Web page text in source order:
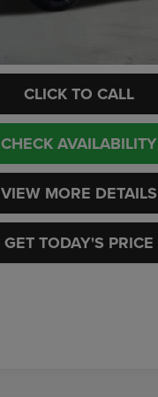
CLICK TO CALL
CHECK AVAILABILITY
VIEW MORE DETAILS
GET TODAY'S PRICE